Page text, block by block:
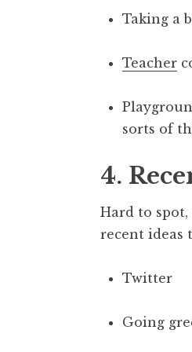
Taking a
Teacher
sorts of
4.
Hard to
recent ideas
Twitter
Going